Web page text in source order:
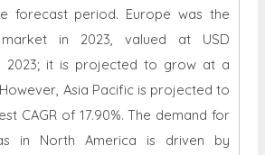
forecast period. Europe was the
market in 2023, valued at USD
2023; it is projected to grow at a
However, Asia Pacific is projected to
CAGR of 17.90%. The demand for
in North America is driven by